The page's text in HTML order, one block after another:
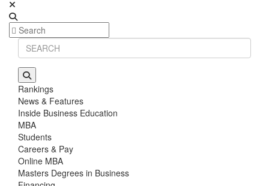
Rankings
News & Features
Inside Business Education
MBA
Students
Careers & Pay
Online MBA
Masters Degrees in Business